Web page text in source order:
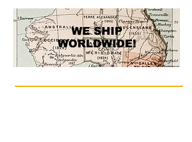
WE SHIP
WORLDWIDE!